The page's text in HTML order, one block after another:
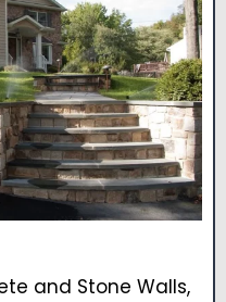
and Stone Walls,